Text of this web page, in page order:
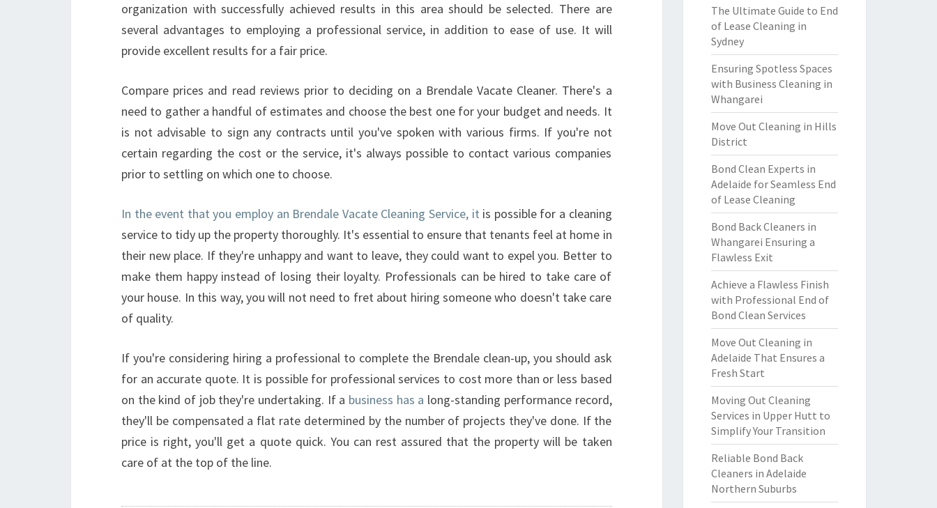
E
N
L
E
A
S
organization with successfully achieved results in this area should be selected. There are
several advantages to employing a professional service, in addition to ease of use. It will
provide excellent results for a fair price.
Compare prices and read reviews prior to deciding on a Brendale Vacate Cleaner. There's a
need to gather a handful of estimates and choose the best one for your budget and needs. It
is not advisable to sign any contracts until you've spoken with various firms. If you're not
certain regarding the cost or the service, it's always possible to contact various companies
prior to settling on which one to choose.
In the event that you employ an Brendale Vacate Cleaning Service, it is possible for a cleaning
service to tidy up the property thoroughly. It's essential to ensure that tenants feel at home in
their new place. If they're unhappy and want to leave, they could want to expel you. Better to
make them happy instead of losing their loyalty. Professionals can be hired to take care of
your house. In this way, you will not need to fret about hiring someone who doesn't take care
of quality.
If you're considering hiring a professional to complete the Brendale clean-up, you should ask
for an accurate quote. It is possible for professional services to cost more than or less based
on the kind of job they're undertaking. If a business has a long-standing performance record,
they'll be compensated a flat rate determined by the number of projects they've done. If the
price is right, you'll get a quote quick. You can rest assured that the property will be taken
care of at the top of the line.
The Ultimate Guide to End
of Lease Cleaning in
Sydney
Ensuring Spotless Spaces
with Business Cleaning in
Whangarei
Move Out Cleaning in Hills
District
Bond Clean Experts in
Adelaide for Seamless End
of Lease Cleaning
Bond Back Cleaners in
Whangarei Ensuring a
Flawless Exit
Achieve a Flawless Finish
with Professional End of
Bond Clean Services
Move Out Cleaning in
Adelaide That Ensures a
Fresh Start
Moving Out Cleaning
Services in Upper Hutt to
Simplify Your Transition
Reliable Bond Back
Cleaners in Adelaide
Northern Suburbs